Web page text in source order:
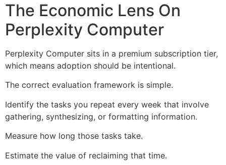
The Economic Lens On
Perplexity Computer
Perplexity Computer sits in a premium subscription tier,
which means adoption should be intentional.
The correct evaluation framework is simple.
Identify the tasks you repeat every week that involve
gathering, synthesizing, or formatting information.
Measure how long those tasks take.
Estimate the value of reclaiming that time.